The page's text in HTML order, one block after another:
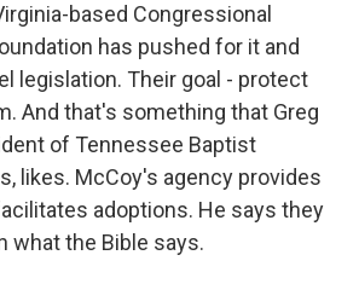
based Congressional
has pushed for it and
legislation. Their goal - protect
And that's something that Greg
of Tennessee Baptist
likes. McCoy's agency provides
adoptions. He says they
what the Bible says.